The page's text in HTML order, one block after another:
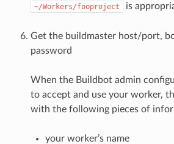
~/Workers/fooproject is
Get the buildmaster host/port,
password
When the Buildbot admin
to accept and use your worker,
with the following pieces of
your worker’s name